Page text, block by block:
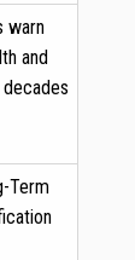
warn
and
Term